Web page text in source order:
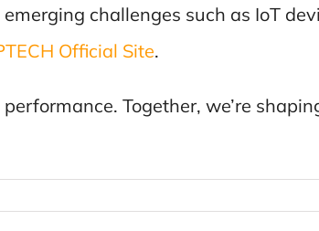
challenges such as IoT
Official Site.
Together, we’re